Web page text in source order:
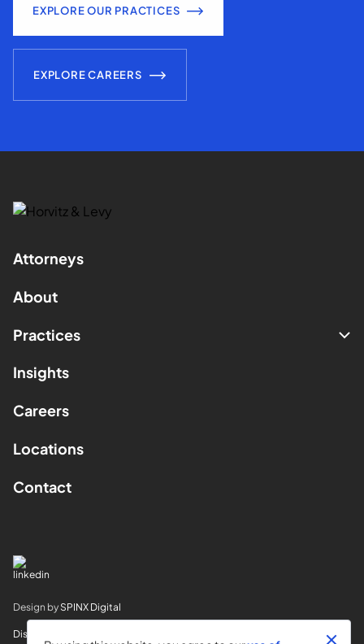
EXPLORE OUR PRACTICES
EXPLORE CAREERS
Attorneys
About
Practices
Insights
Careers
Locations
Contact
Design by SPINX Digital
Disclaimer